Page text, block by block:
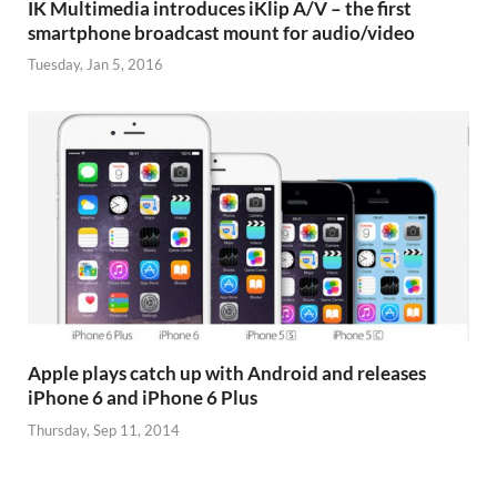
IK Multimedia introduces iKlip A/V – the first
smartphone broadcast mount for audio/video
Tuesday, Jan 5, 2016
Apple plays catch up with Android and releases
iPhone 6 and iPhone 6 Plus
Thursday, Sep 11, 2014